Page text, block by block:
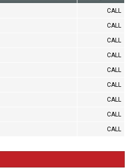
CALL
CALL
CALL
CALL
CALL
CALL
CALL
CALL
CALL